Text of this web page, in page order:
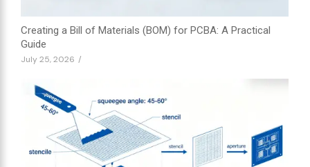
Creating a Bill of Materials (BOM) for PCBA: A Practical
Guide
July 25, 2026 /